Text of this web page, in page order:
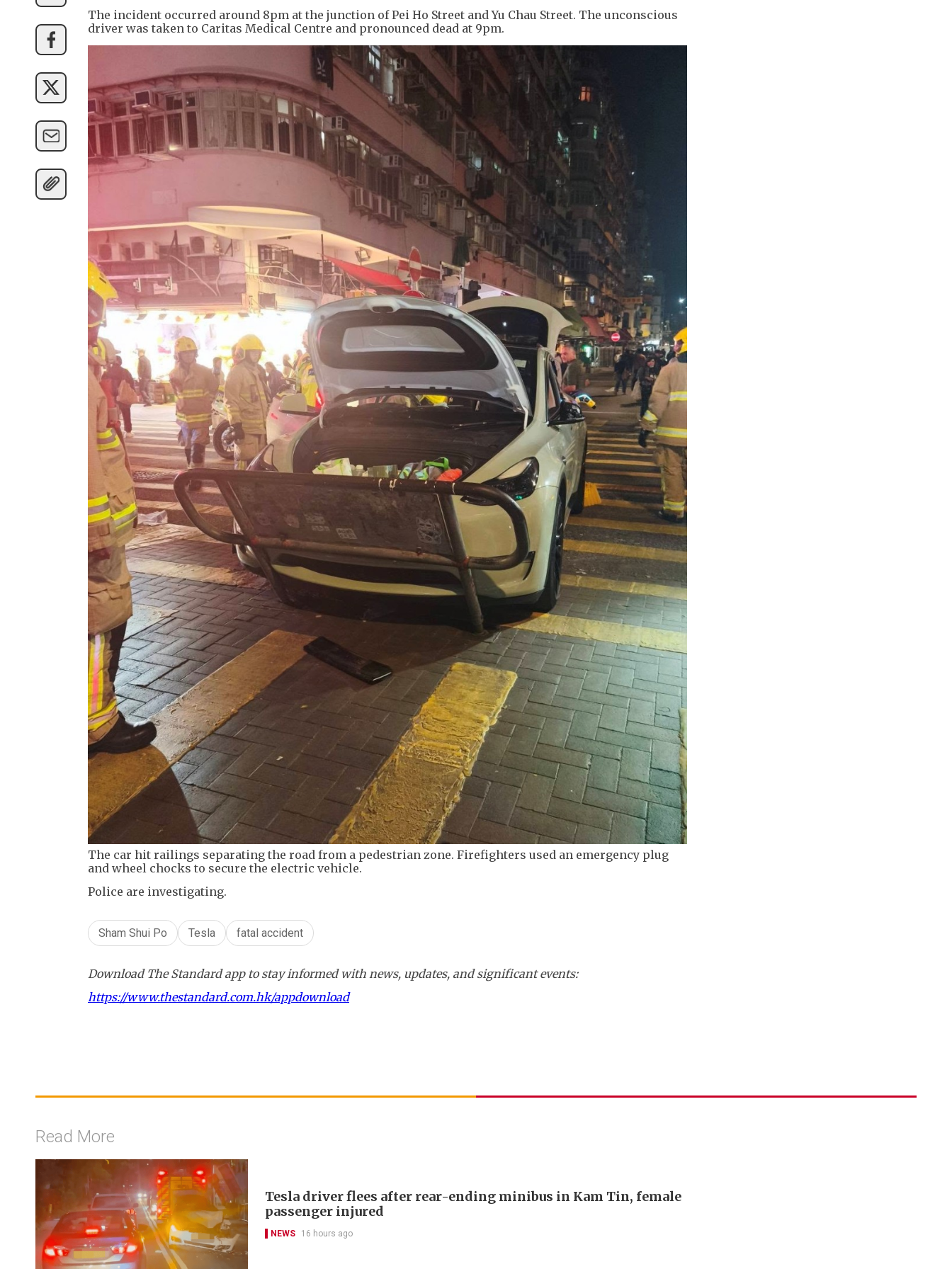
The incident occurred around 8pm at the junction of Pei Ho Street and Yu Chau Street. The unconscious
driver was taken to Caritas Medical Centre and pronounced dead at 9pm.
The car hit railings separating the road from a pedestrian zone. Firefighters used an emergency plug
and wheel chocks to secure the electric vehicle.
Police are investigating.
Sham Shui Po Tesla fatal accident
Download The Standard app to stay informed with news, updates, and significant events:
https://www.thestandard.com.hk/appdownload
Read More
Tesla driver flees after rear-ending minibus in Kam Tin, female
passenger injured
NEWS 16 hours ago